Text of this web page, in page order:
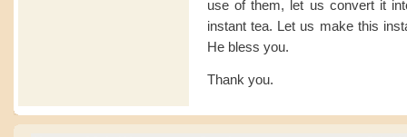
use of them, let us convert it
instant tea. Let us make this
He bless you.
Thank you.